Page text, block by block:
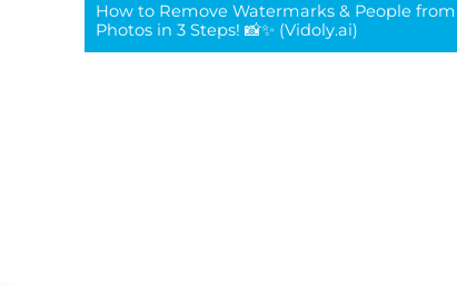
How to Remove Watermarks & People from
Photos in 3 Steps! 📸✨ (Vidoly.ai)